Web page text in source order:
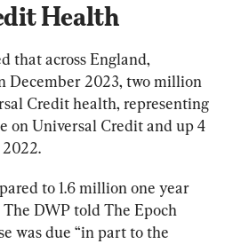
Health
that across England,
December 2023, two million
Credit health, representing
on Universal Credit and up 4
to 1.6 million one year
DWP told The Epoch
was due “in part to the